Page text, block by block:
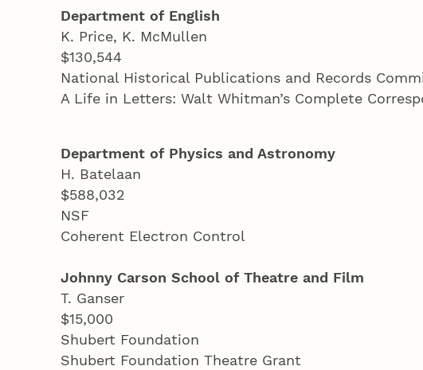
Department of English
K. Price, K. McMullen
$130,544
National Historical Publications and Records
A Life in Letters: Walt Whitman’s Complete
Department of Physics and Astronomy
H. Batelaan
$588,032
NSF
Coherent Electron Control
Johnny Carson School of Theatre and Film
T. Ganser
$15,000
Shubert Foundation
Shubert Foundation Theatre Grant